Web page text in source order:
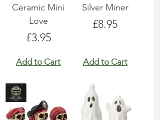
Ceramic Mini
Love
Price
£3.95
Add to Cart
Silver Miner
Price
£8.95
Add to Cart